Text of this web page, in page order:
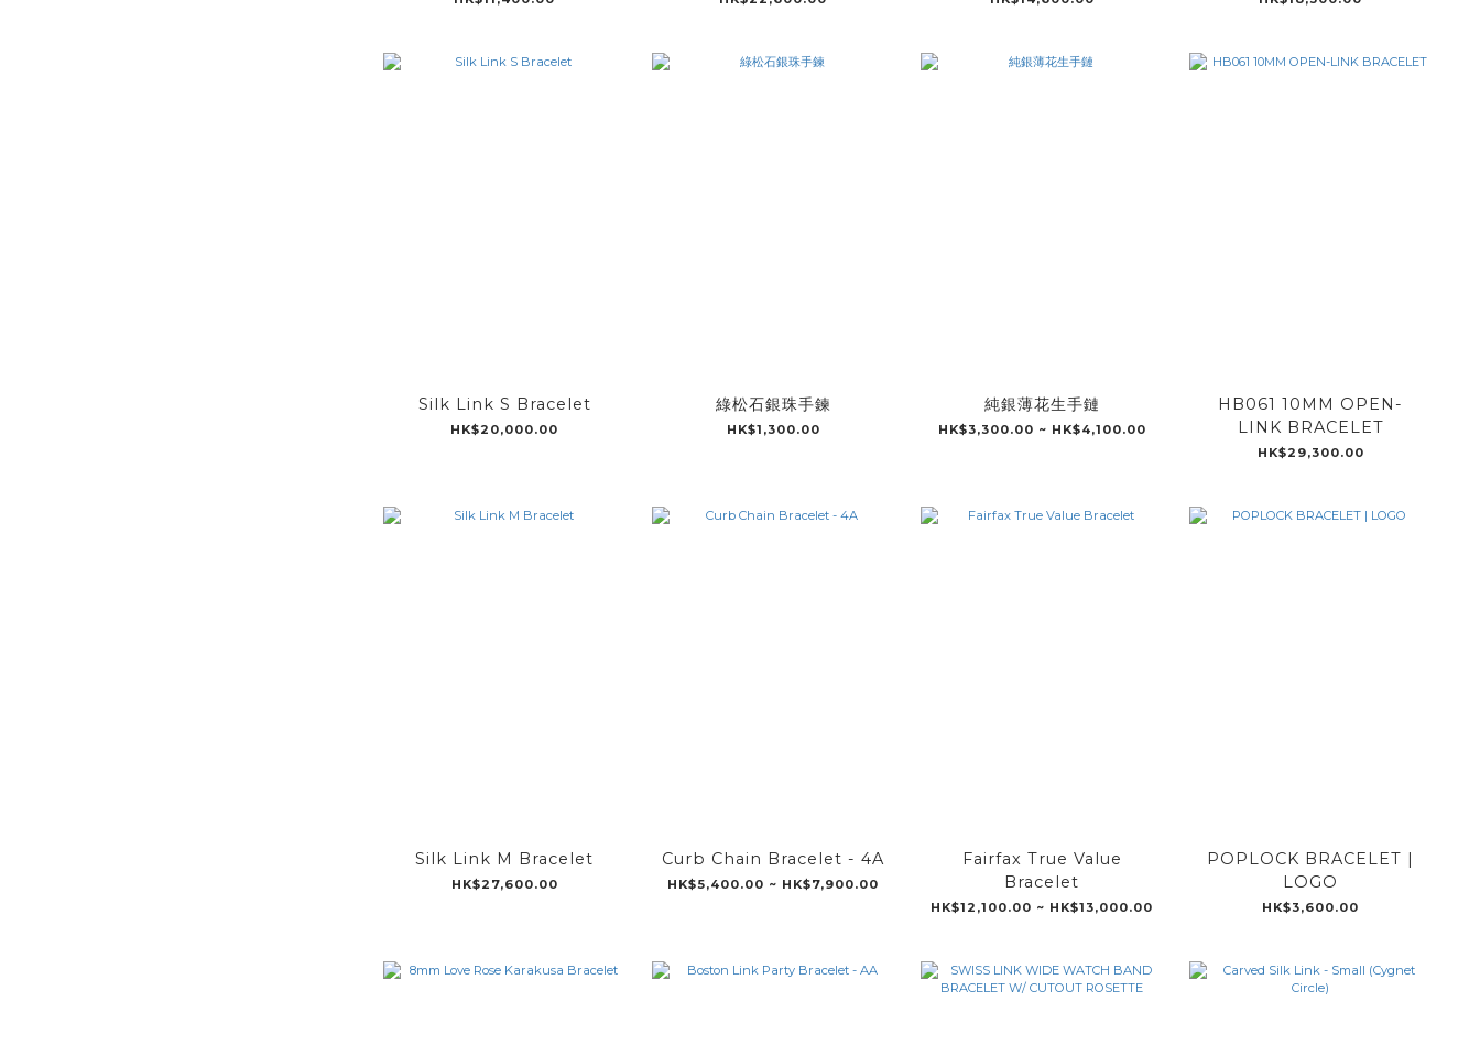
Silk Link S Bracelet
HK$20,000.00
綠松石銀珠手鍊
HK$1,300.00
純銀薄花生手鏈
HK$3,300.00 ~ HK$4,100.00
HB061 10MM OPEN-
LINK BRACELET
HK$29,300.00
Silk Link M Bracelet
HK$27,600.00
Curb Chain Bracelet - 4A
HK$5,400.00 ~ HK$7,900.00
Fairfax True Value
Bracelet
HK$12,100.00 ~ HK$13,000.00
POPLOCK BRACELET |
LOGO
HK$3,600.00